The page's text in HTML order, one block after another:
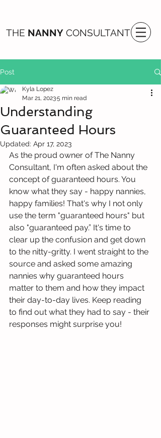
THE NANNY CONSULTANT
Post
Understanding
Guaranteed Hours
Kyla Lopez
Mar 21, 20235 min read
Updated: Apr 17, 2023
As the proud owner of The Nanny
Consultant, I'm often asked about the
concept of guaranteed hours. You
know what they say - happy nannies,
happy families! That's why I not only
use the term "guaranteed hours" but
also "guaranteed pay.” It's time to
clear up the confusion and get down
to the nitty-gritty. I went straight to the
source and asked some amazing
nannies why guaranteed hours
matter to them and how they impact
their day-to-day lives. Keep reading
to find out what they had to say - their
responses might surprise you!